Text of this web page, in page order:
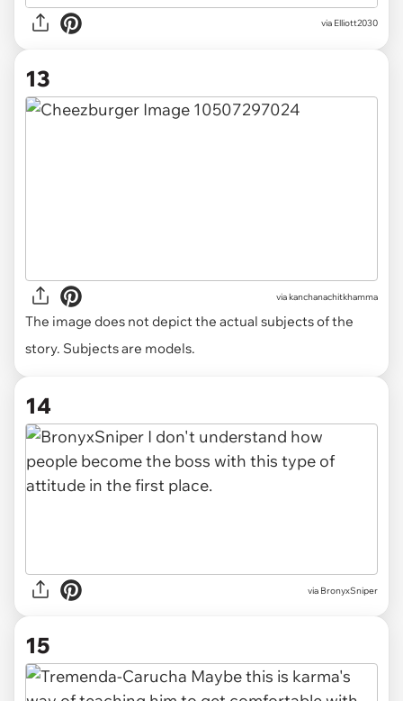
via Elliott2030
13
viakanchanachitkhamma
The image does not depict the actual subjects of the
story. Subjects are models.
14
via BronyxSniper
15